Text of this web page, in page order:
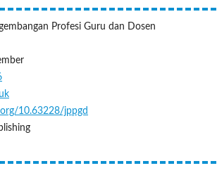
Profesi Guru dan Dosen
10.63228/jppgd